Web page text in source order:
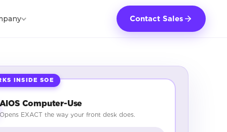
Contact Sales
INSIDE SOE
Computer-Use
EXACT the way your front desk does.